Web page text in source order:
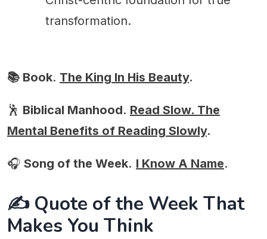
transformation.
📚 Book. The King In His Beauty.
🕺 Biblical Manhood. Read Slow. The
Mental Benefits of Reading Slowly.
🎧 Song of the Week. I Know A Name.
✍️ Quote of the Week That
Makes You Think